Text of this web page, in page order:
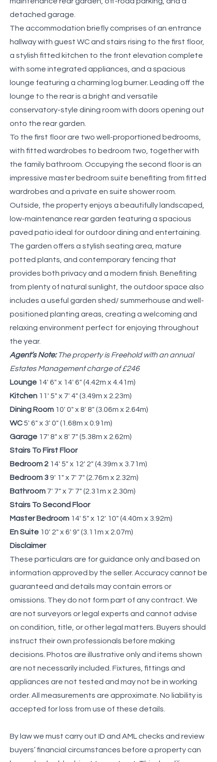
detached garage.
The accommodation briefly comprises of an entrance
hallway with guest WC and stairs rising to the first floor,
a stylish fitted kitchen to the front elevation complete
with some integrated appliances, and a spacious
lounge featuring a charming log burner. Leading off the
lounge to the rear is a bright and versatile
conservatory-style dining room with doors opening out
onto the rear garden.
To the first floor are two well-proportioned bedrooms,
with fitted wardrobes to bedroom two, together with
the family bathroom. Occupying the second floor is an
impressive master bedroom suite benefiting from fitted
wardrobes and a private en suite shower room.
Outside, the property enjoys a beautifully landscaped,
low-maintenance rear garden featuring a spacious
paved patio ideal for outdoor dining and entertaining.
The garden offers a stylish seating area, mature
potted plants, and contemporary fencing that
provides both privacy and a modern finish. Benefiting
from plenty of natural sunlight, the outdoor space also
includes a useful garden shed/ summerhouse and well-
positioned planting areas, creating a welcoming and
relaxing environment perfect for enjoying throughout
the year.
Agent’s Note:The property is Freehold with an annual
Estates Management charge of £246
Lounge 14' 6" x 14' 6" (4.42m x 4.41m)
Kitchen 11' 5" x 7' 4" (3.49m x 2.23m)
Dining Room 10' 0" x 8' 8" (3.06m x 2.64m)
WC5' 6" x 3' 0" (1.68m x 0.91m)
Garage 17' 8" x 8' 7" (5.38m x 2.62m)
Stairs To First Floor
Bedroom 2 14' 5" x 12' 2" (4.39m x 3.71m)
Bedroom 39' 1" x 7' 7" (2.76m x 2.32m)
Bathroom 7' 7" x 7' 7" (2.31m x 2.30m)
Stairs To Second Floor
Master Bedroom 14' 5" x 12' 10" (4.40m x 3.92m)
En Suite 10' 2" x 6' 9" (3.11m x 2.07m)
Disclaimer
These particulars are for guidance only and based on
information approved by the seller. Accuracy cannot be
guaranteed and details may contain errors or
omissions. They do not form part of any contract. We
are not surveyors or legal experts and cannot advise
on condition, title, or other legal matters. Buyers should
instruct their own professionals before making
decisions. Photos are illustrative only and items shown
are not necessarily included. Fixtures, fittings and
appliances are not tested and may not be in working
order. All measurements are approximate. No liability is
accepted for loss from use of these details.
By law we must carry out ID and AML checks and review
buyers’ financial circumstances before a property can